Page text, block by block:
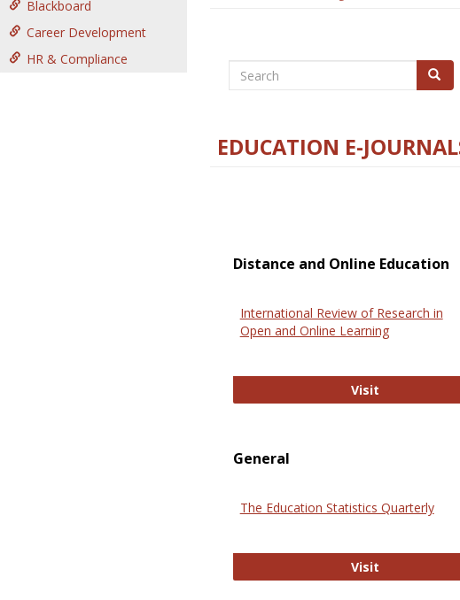
Blackboard
Career Development
HR & Compliance
Search Search
EDUCATION E-
Distance and Online Education
International Review of Research in
Open and Online Learning
Visit
General
The Education Statistics Quarterly
Visit